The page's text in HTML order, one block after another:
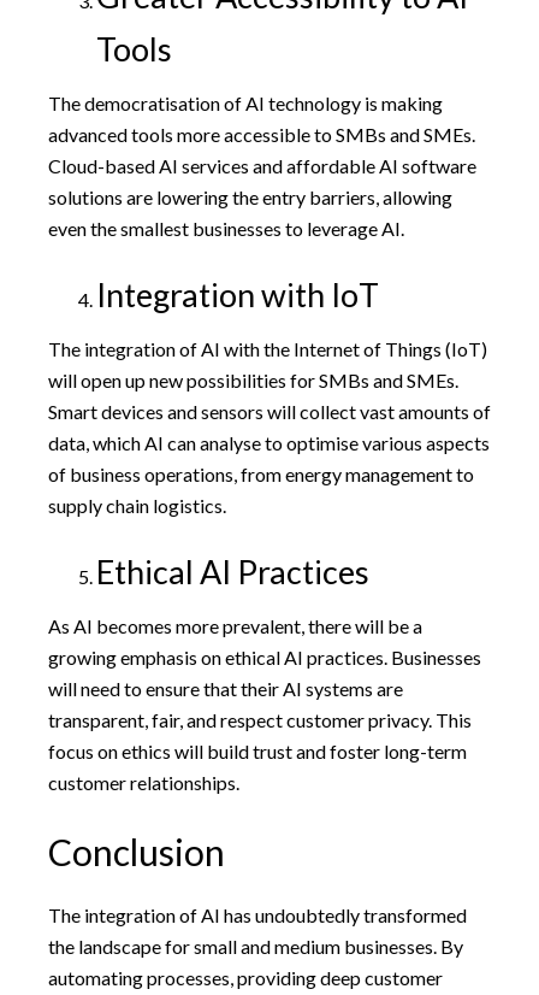
Tools
The democratisation of AI technology is making
advanced tools more accessible to SMBs and SMEs.
Cloud-based AI services and affordable AI software
solutions are lowering the entry barriers, allowing
even the smallest businesses to leverage AI.
Integration with IoT
The integration of AI with the Internet of Things (IoT)
will open up new possibilities for SMBs and SMEs.
Smart devices and sensors will collect vast amounts of
data, which AI can analyse to optimise various aspects
of business operations, from energy management to
supply chain logistics.
Ethical AI Practices
As AI becomes more prevalent, there will be a
growing emphasis on ethical AI practices. Businesses
will need to ensure that their AI systems are
transparent, fair, and respect customer privacy. This
focus on ethics will build trust and foster long-term
customer relationships.
Conclusion
The integration of AI has undoubtedly transformed
the landscape for small and medium businesses. By
automating processes, providing deep customer